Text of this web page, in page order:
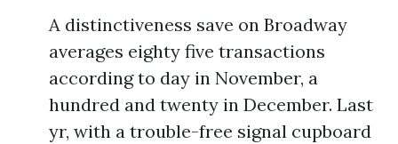
A distinctiveness save on Broadway
averages eighty five transactions
according to day in November, a
hundred and twenty in December. Last
yr, with a trouble-free signal cupboard